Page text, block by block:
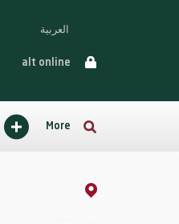
العربية
alt online
More